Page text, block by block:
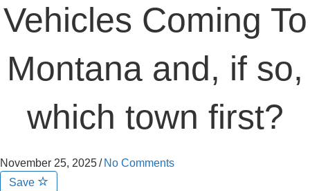
Vehicles Coming To
Montana and, if so,
which town first?
November 25, 2025/ No Comments
Save